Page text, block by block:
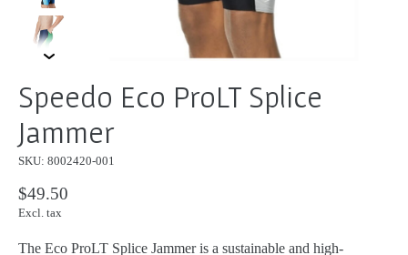
Speedo Eco ProLT Splice
Jammer
SKU: 8002420-001
$49.50
Excl. tax
The Eco ProLT Splice Jammer is a sustainable and high-